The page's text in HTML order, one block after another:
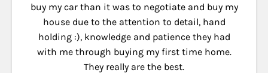
buy my car than it was to negotiate and buy my
house due to the attention to detail, hand
holding :), knowledge and patience they had
with me through buying my first time home.
They really are the best.